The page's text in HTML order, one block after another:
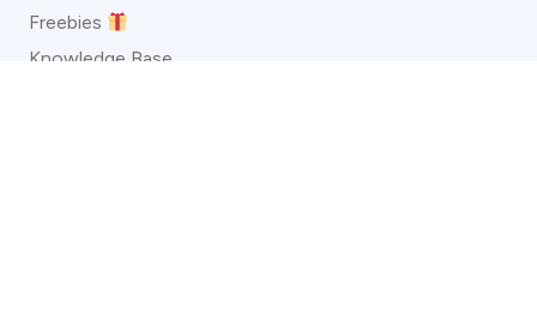
Freebies
Knowledge Base